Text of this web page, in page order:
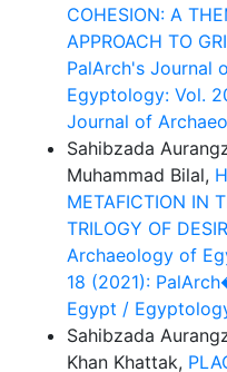
COHESION: A
APPROACH TO
PalArch's Journal
Egyptology: Vol.
Journal of
Sahibzada
Muhammad Bilal,
METAFICTION IN
TRILOGY OF
Archaeology of
18 (2021):
Egypt /
Sahibzada
Khan Khattak,